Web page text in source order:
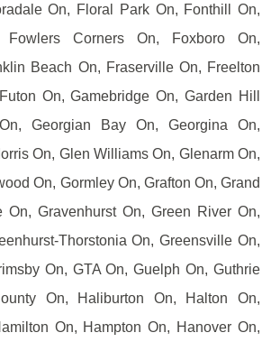
On, Floral Park On, Fonthill On,
Corners On, Foxboro On,
Beach On, Fraserville On, Freelton
On, Gamebridge On, Garden Hill
Georgian Bay On, Georgina On,
On, Glen Williams On, Glenarm On,
On, Gormley On, Grafton On, Grand
On, Gravenhurst On, Green River On,
Thorstonia On, Greensville On,
On, GTA On, Guelph On, Guthrie
On, Haliburton On, Halton On,
On, Hampton On, Hanover On,